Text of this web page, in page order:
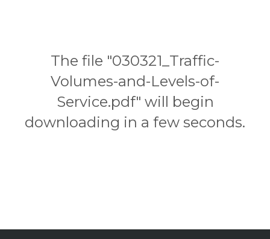
The file "030321_Traffic-
Volumes-and-Levels-of-
Service.pdf" will begin
downloading in a few seconds.